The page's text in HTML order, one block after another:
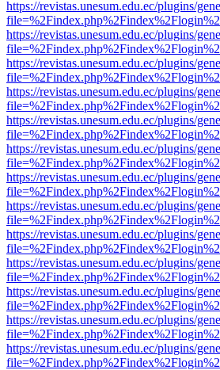
https://revistas.unesum.edu.ec/plugins/
https://revistas.unesum.edu.ec/plugins/
https://revistas.unesum.edu.ec/plugins/
https://revistas.unesum.edu.ec/plugins/
https://revistas.unesum.edu.ec/plugins/
https://revistas.unesum.edu.ec/plugins/
https://revistas.unesum.edu.ec/plugins/
https://revistas.unesum.edu.ec/plugins/
https://revistas.unesum.edu.ec/plugins/
https://revistas.unesum.edu.ec/plugins/
https://revistas.unesum.edu.ec/plugins/
https://revistas.unesum.edu.ec/plugins/
https://revistas.unesum.edu.ec/plugins/